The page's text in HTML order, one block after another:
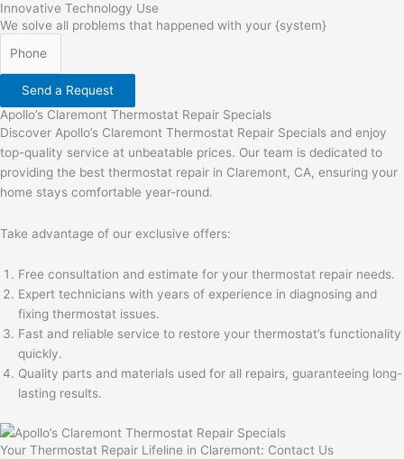
Innovative Technology Use
We solve all problems that happened with your {system}
Send a Request
Apollo’s Claremont Thermostat Repair Specials
Discover Apollo’s Claremont Thermostat Repair Specials and enjoy
top-quality service at unbeatable prices. Our team is dedicated to
providing the best thermostat repair in Claremont, CA, ensuring your
home stays comfortable year-round.
Take advantage of our exclusive offers:
Free consultation and estimate for your thermostat repair needs.
Expert technicians with years of experience in diagnosing and
fixing thermostat issues.
Fast and reliable service to restore your thermostat’s functionality
quickly.
Quality parts and materials used for all repairs, guaranteeing long-
lasting results.
Your Thermostat Repair Lifeline in Claremont: Contact Us